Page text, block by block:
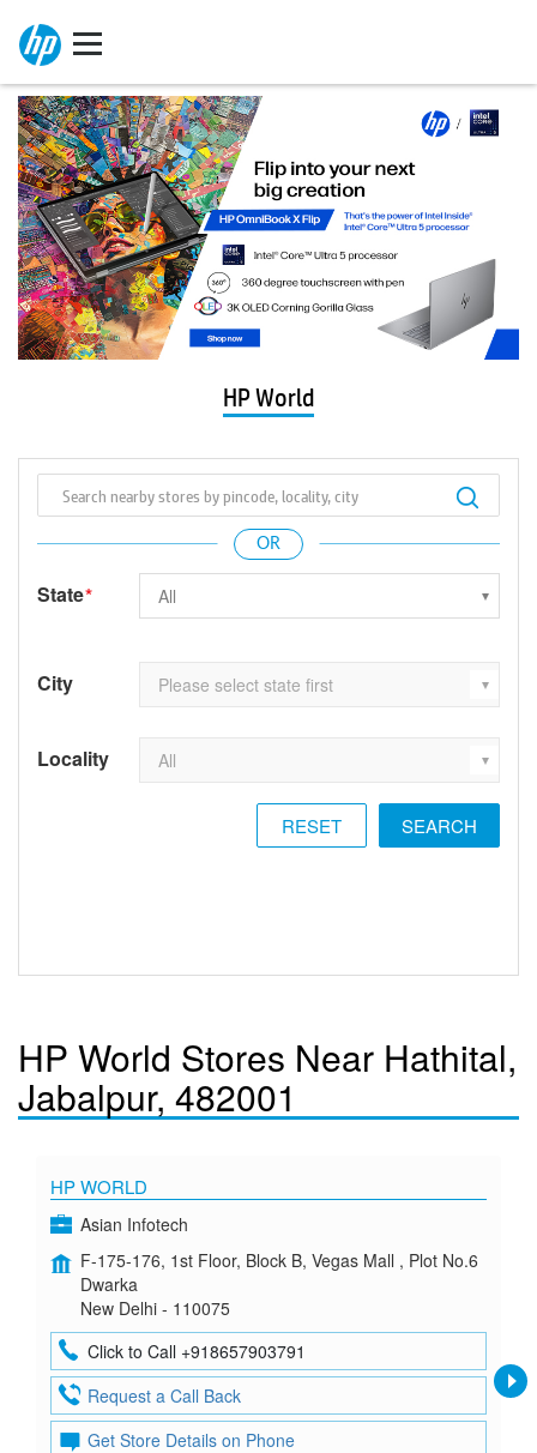
HP World
State*
City
Locality
RESET
HP World Stores Near Hathital,
Jabalpur, 482001
HP WORLD
Asian Infotech
F-175-176, 1st Floor, Block B, Vegas Mall , Plot No.6
Dwarka
New Delhi - 110075
Click to Call +918657903791
Request a Call Back
Get Store Details on Phone